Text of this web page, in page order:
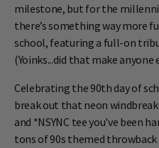
milestone, but for the
there’s something way more
school, featuring a full-on
(Yoinks...did that make anyone
Celebrating the 90th day of
break out that neon
and *NSYNCtee you've been
tons of 90s themed